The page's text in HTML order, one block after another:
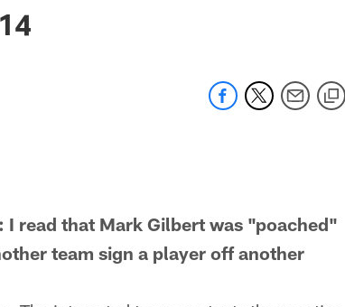
I read that Mark Gilbert was "poached"
team sign a player off another